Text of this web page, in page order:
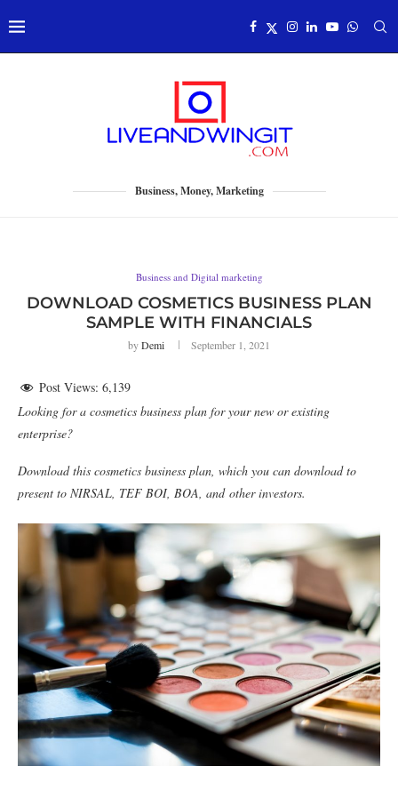
Business, Money, Marketing
Business and Digital marketing
DOWNLOAD COSMETICS BUSINESS PLAN
SAMPLE WITH FINANCIALS
byDemi September 1, 2021
Post Views: 6,139
Looking for a cosmetics business plan for your new or existing
enterprise?
Download this cosmetics business plan, which you can download to
present to NIRSAL, TEF BOI, BOA, and other investors.